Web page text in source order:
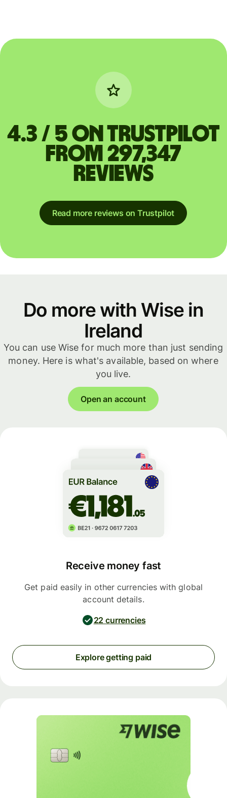
4.3 / 5 on Trustpilot
from 297,347
reviews
Read more reviews on Trustpilot
Do more with Wise in
Ireland
You can use Wise for much more than just sending
money. Here is what's available, based on where
you live.
Open an account
Receive money fast
Get paid easily in other currencies with global
account details.
22 currencies
Explore getting paid